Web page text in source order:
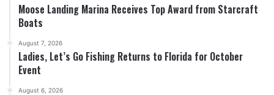
Moose Landing Marina Receives Top Award from Starcraft
Boats
August 7, 2026
Ladies, Let’s Go Fishing Returns to Florida for October
Event
August 6, 2026